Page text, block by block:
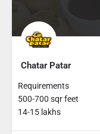
Chatar Patar
Requirements
500-700 sqr feet
14-15 lakhs